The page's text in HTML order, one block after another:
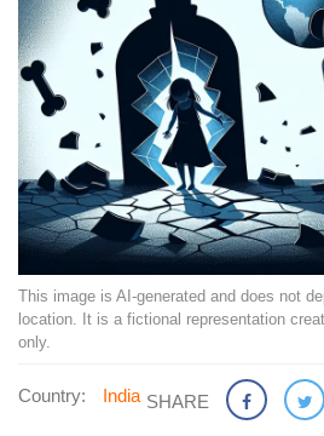
This image is AI-generated and does not
location. It is a fictional representation
only.
Country: India SHARE